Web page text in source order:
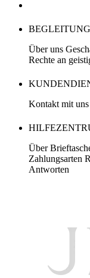
BEGLEITUNG
Über uns
Rechte an
Kontakt mit uns
Über
Zahlungsarten
Antworten